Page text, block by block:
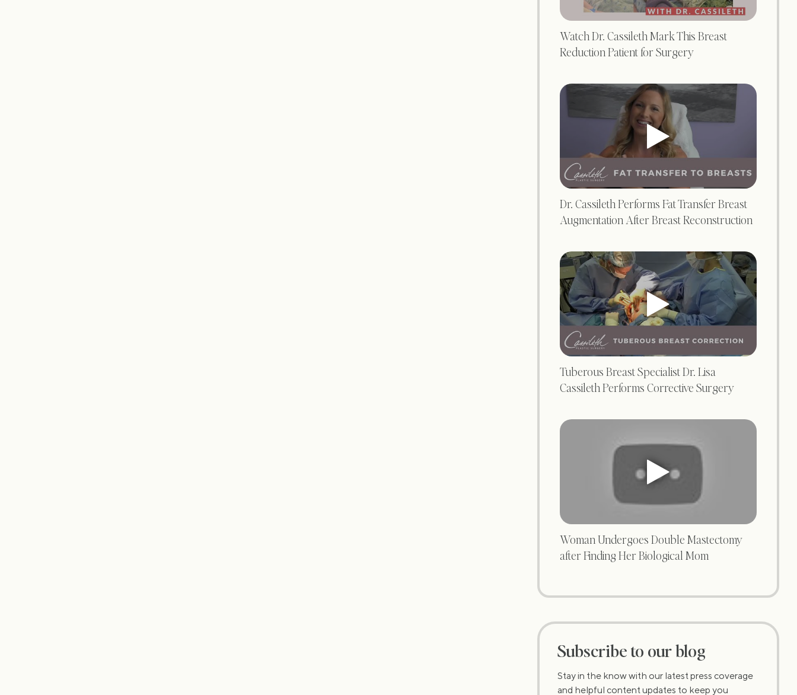
Watch Dr. Cassileth Mark This Breast
Reduction Patient for Surgery
Dr. Cassileth Performs Fat Transfer Breast
Augmentation After Breast Reconstruction
Tuberous Breast Specialist Dr. Lisa
Cassileth Performs Corrective Surgery
Woman Undergoes Double Mastectomy
after Finding Her Biological Mom
Subscribe to our blog
Stay in the know with our latest press coverage
and helpful content updates to keep you